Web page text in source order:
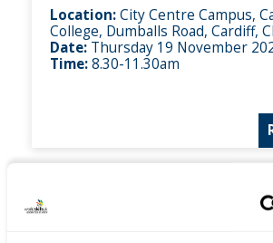
Location:City Centre Campus,
College, Dumballs Road, Cardiff,
Date: Thursday 19 November
Time:8.30-11.30am